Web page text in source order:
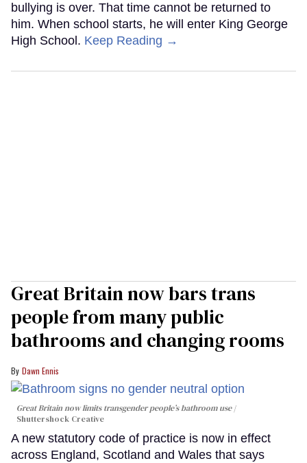
bullying is over. That time cannot be returned to
him. When school starts, he will enter King George
High School. Keep Reading →
Great Britain now bars trans
people from many public
bathrooms and changing rooms
Dawn Ennis
Great Britain now limits transgender people’s bathroom use
Shuttershock Creative
A new statutory code of practice is now in effect
across England, Scotland and Wales that says